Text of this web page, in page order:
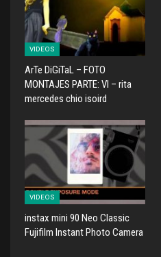
VIDEOS
ArTe DiGiTaL – FOTO
MONTAJES PARTE: VI – rita
mercedes chio isoird
VIDEOS
instax mini 90 Neo Classic
Fujifilm Instant Photo Camera